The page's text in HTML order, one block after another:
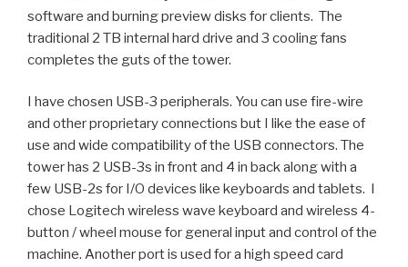
software and burning preview disks for clients. The
traditional 2 TB internal hard drive and 3 cooling fans
completes the guts of the tower.
I have chosen USB-3 peripherals. You can use fire-wire
and other proprietary connections but I like the ease of
use and wide compatibility of the USB connectors. The
tower has 2 USB-3s in front and 4 in back along with a
few USB-2s for I/O devices like keyboards and tablets. I
chose Logitech wireless wave keyboard and wireless 4-
button / wheel mouse for general input and control of the
machine. Another port is used for a high speed card